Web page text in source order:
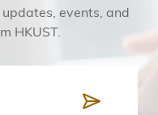
events, and
HKUST.